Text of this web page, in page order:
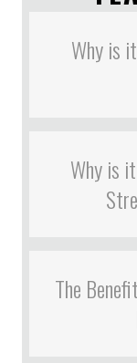
Why is
Why is
The